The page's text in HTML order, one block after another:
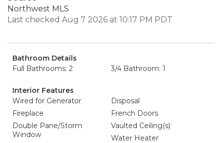
Northwest MLS
Last checked Aug 7 2026 at 10:17 PM PDT
Bathroom Details
Full Bathrooms: 2
3/4 Bathroom: 1
Interior Features
Wired for Generator
Disposal
Fireplace
French Doors
Double Pane/Storm
Window
Vaulted Ceiling(s)
Water Heater